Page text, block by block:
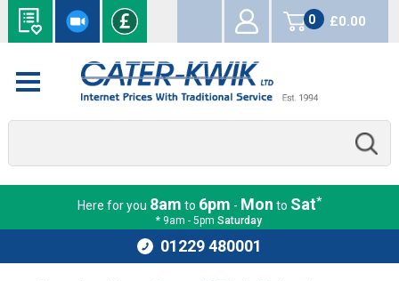
0
items
£0.00
Here for you 8am to 6pm - Mon to Sat*
* 9am - 5pm Saturday
01229 480001